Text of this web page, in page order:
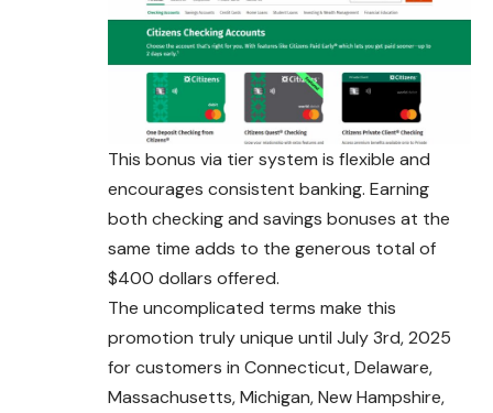
This bonus via tier system is flexible and
encourages consistent banking. Earning
both checking and savings bonuses at the
same time adds to the generous total of
$400 dollars offered.
The uncomplicated terms make this
promotion truly unique until July 3rd, 2025
for customers in Connecticut, Delaware,
Massachusetts, Michigan, New Hampshire,